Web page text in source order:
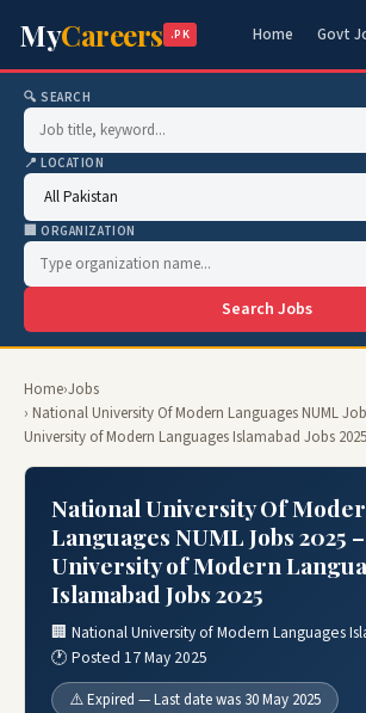
MyCareers .PK Home Govt
🔍 SEARCH
📍 LOCATION
🏢 ORGANIZATION
Search Jobs
Home›Jobs
› National University Of Modern Languages NUML
University of Modern Languages Islamabad Jobs 2025
National University Of
Languages NUML Jobs 2025
University of Modern
Islamabad Jobs 2025
🏢 National University of Modern Languages
🕐 Posted 17 May 2025
⚠️ Expired — Last date was 30 May 2025